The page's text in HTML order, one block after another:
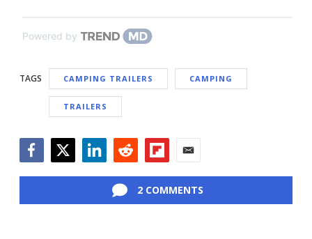
Powered by
TAGS CAMPING TRAILERS CAMPING
TRAILERS
2 COMMENTS